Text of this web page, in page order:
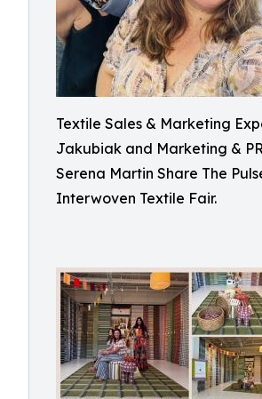
Textile Sales & Marketing
Jakubiak and Marketing &
Serena Martin Share The
Interwoven Textile Fair.